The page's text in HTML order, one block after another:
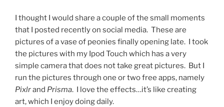
I thought I would share a couple of the small moments
that I posted recently on social media. These are
pictures of a vase of peonies finally opening late. I took
the pictures with my Ipod Touch which has a very
simple camera that does not take great pictures. But I
run the pictures through one or two free apps, namely
Pixlrand Prisma. I love the effects…it’s like creating
art, which I enjoy doing daily.